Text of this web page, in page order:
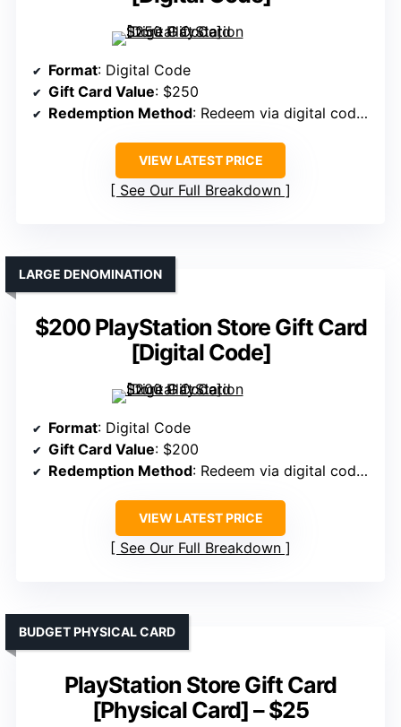
Format: Digital Code
Gift Card Value: $250
Redemption Method: Redeem via digital code online
VIEW LATEST PRICE
See Our Full Breakdown
$200 PlayStation Store Gift Card
[Digital Code]
LARGE DENOMINATION
Format: Digital Code
Gift Card Value: $200
Redemption Method: Redeem via digital code online
VIEW LATEST PRICE
See Our Full Breakdown
PlayStation Store Gift Card
[Physical Card] – $25
BUDGET PHYSICAL CARD